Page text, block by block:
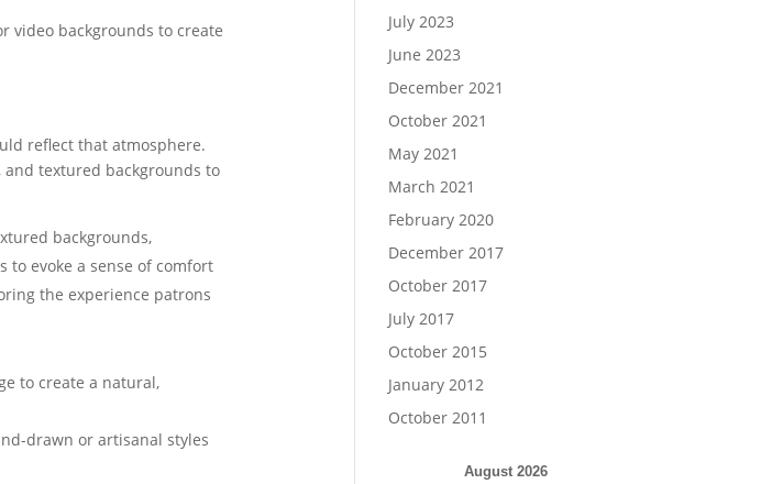
video backgrounds to create
reflect that atmosphere.
textured backgrounds to
backgrounds,
evoke a sense of comfort
the experience patrons
to create a natural,
drawn or artisanal styles
July 2023
June 2023
December 2021
October 2021
May 2021
March 2021
February 2020
December 2017
October 2017
July 2017
October 2015
January 2012
October 2011
August 2026